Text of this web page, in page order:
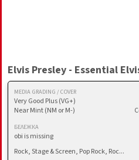
Elvis Presley - Essential
MEDIA GRADING / COVER
Very Good Plus (VG+)
Near Mint (NM or M-)
БЕЛЕЖКА
obi is missing
Rock, Stage & Screen, Pop Rock, Roc...